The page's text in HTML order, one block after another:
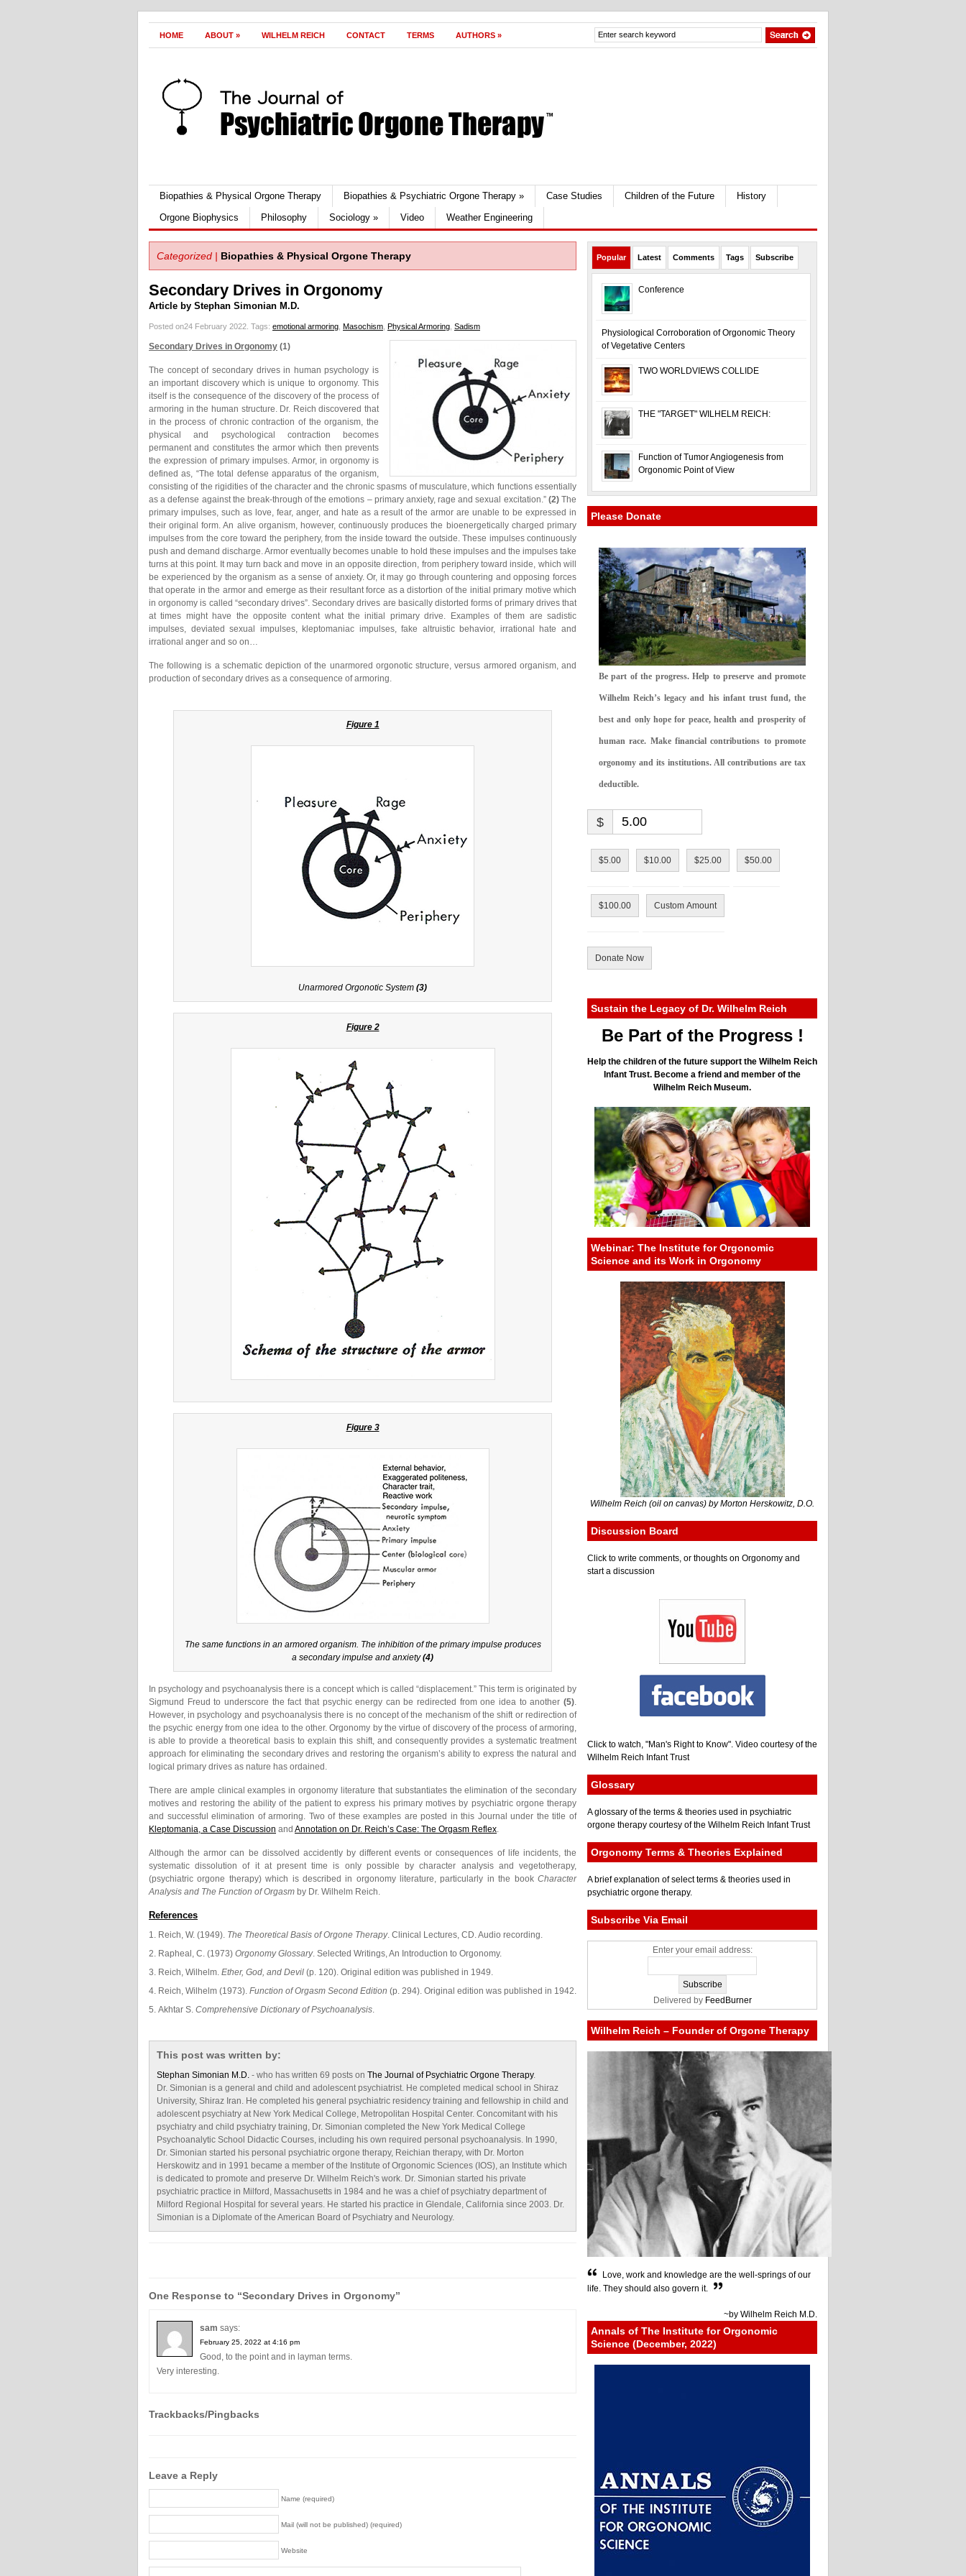
HOME ABOUT » WILHELM REICH CONTACT TERMS AUTHORS »
Biopathies & Physical Orgone Therapy Biopathies & Psychiatric Orgone Therapy » Case Studies Children of the Future
History
Orgone Biophysics
Philosophy Sociology » Video Weather Engineering
Categorized | Biopathies & Physical Orgone Therapy
Secondary Drives in Orgonomy
Article by Stephan Simonian M.D.
Posted on24 February 2022. Tags: emotional armoring Masochism Physical Armoring Sadism
Secondary Drives in Orgonomy (1)
The concept of secondary drives in human psychology is
an important discovery which is unique to orgonomy. This
itself is the consequence of the discovery of the process of
armoring in the human structure. Dr. Reich discovered that
in the process of chronic contraction of the organism, the
physical and psychological contraction becomes
permanent and constitutes the armor which then prevents
the expression of primary impulses. Armor, in orgonomy is
defined as, “The total defense apparatus of the organism,
consisting of the rigidities of the character and the chronic spasms of musculature, which functions essentially
as a defense against the break-through of the emotions – primary anxiety, rage and sexual excitation.” (2)The
primary impulses, such as love, fear, anger, and hate as a result of the armor are unable to be expressed in
their original form. An alive organism, however, continuously produces the bioenergetically charged primary
impulses from the core toward the periphery, from the inside toward the outside. These impulses continuously
push and demand discharge. Armor eventually becomes unable to hold these impulses and the impulses take
turns at this point. It may turn back and move in an opposite direction, from periphery toward inside, which will
be experienced by the organism as a sense of anxiety. Or, it may go through countering and opposing forces
that operate in the armor and emerge as their resultant force as a distortion of the initial primary motive which
in orgonomy is called “secondary drives”. Secondary drives are basically distorted forms of primary drives that
at times might have the opposite content what the initial primary drive. Examples of them are sadistic
impulses, deviated sexual impulses, kleptomaniac impulses, fake altruistic behavior, irrational hate and
irrational anger and so on…
The following is a schematic depiction of the unarmored orgonotic structure, versus armored organism, and
production of secondary drives as a consequence of armoring.
Figure 1
Unarmored Orgonotic System (3)
Figure 2
Figure 3
The same functions in an armored organism. The inhibition of the primary impulse produces
a secondary impulse and anxiety(4)
In psychology and psychoanalysis there is a concept which is called “displacement.” This term is originated by
Sigmund Freud to underscore the fact that psychic energy can be redirected from one idea to another (5).
However, in psychology and psychoanalysis there is no concept of the mechanism of the shift or redirection of
the psychic energy from one idea to the other. Orgonomy by the virtue of discovery of the process of armoring,
is able to provide a theoretical basis to explain this shift, and consequently provides a systematic treatment
approach for eliminating the secondary drives and restoring the organism’s ability to express the natural and
logical primary drives as nature has ordained.
There are ample clinical examples in orgonomy literature that substantiates the elimination of the secondary
motives and restoring the ability of the patient to express his primary motives by psychiatric orgone therapy
and successful elimination of armoring. Two of these examples are posted in this Journal under the title of
Kleptomania, a Case Discussion and Annotation on Dr. Reich’s Case: The Orgasm Reflex.
Although the armor can be dissolved accidently by different events or consequences of life incidents, the
systematic dissolution of it at present time is only possible by character analysis and vegetotherapy,
(psychiatric orgone therapy) which is described in orgonomy literature, particularly in the book Character
Analysis and The Function of Orgasm by Dr. Wilhelm Reich.
References
Reich, W. (1949). The Theoretical Basis of Orgone Therapy. Clinical Lectures, CD. Audio recording.
Rapheal, C. (1973) Orgonomy Glossary. Selected Writings, An Introduction to Orgonomy.
Reich, Wilhelm. Ether, God, and Devil (p. 120). Original edition was published in 1949.
Reich, Wilhelm (1973). Function of Orgasm Second Edition (p. 294). Original edition was published in 1942.
Akhtar S. Comprehensive Dictionary of Psychoanalysis.
This post was written by:
Stephan Simonian M.D. - who has written 69 posts on The Journal of Psychiatric Orgone Therapy.
Dr. Simonian is a general and child and adolescent psychiatrist. He completed medical school in Shiraz
University, Shiraz Iran. He completed his general psychiatric residency training and fellowship in child and
adolescent psychiatry at New York Medical College, Metropolitan Hospital Center. Concomitant with his
psychiatry and child psychiatry training, Dr. Simonian completed the New York Medical College
Psychoanalytic School Didactic Courses, including his own required personal psychoanalysis. In 1990,
Dr. Simonian started his personal psychiatric orgone therapy, Reichian therapy, with Dr. Morton
Herskowitz and in 1991 became a member of the Institute of Orgonomic Sciences (IOS), an Institute which
is dedicated to promote and preserve Dr. Wilhelm Reich's work. Dr. Simonian started his private
psychiatric practice in Milford, Massachusetts in 1984 and he was a chief of psychiatry department of
Milford Regional Hospital for several years. He started his practice in Glendale, California since 2003. Dr.
Simonian is a Diplomate of the American Board of Psychiatry and Neurology.
One Response to “Secondary Drives in Orgonomy”
sam says:
February 25, 2022 at 4:16 pm
Good, to the point and in layman terms.
Very interesting.
Trackbacks/Pingbacks
Leave a Reply
Name (required)
Mail (will not be published) (required)
Website
Popular Latest Comments Tags Subscribe
Conference
Physiological Corroboration of Orgonomic Theory
of Vegetative Centers
TWO WORLDVIEWS COLLIDE
THE "TARGET" WILHELM REICH:
Function of Tumor Angiogenesis from
Orgonomic Point of View
Please Donate
Be part of the progress. Help to preserve and promote
Wilhelm Reich’s legacy and his infant trust fund, the
best and only hope for peace, health and prosperity of
human race. Make financial contributions to promote
orgonomy and its institutions. All contributions are tax
deductible.
$
$5.00 $10.00 $25.00 $50.00
$100.00 Custom Amount
Donate Now
Sustain the Legacy of Dr. Wilhelm Reich
Be Part of the Progress !
Help the children of the future support the Wilhelm Reich
Infant Trust. Become a friend and member of the
Wilhelm Reich Museum.
Webinar: The Institute for Orgonomic
Science and its Work in Orgonomy
Wilhelm Reich (oil on canvas) by Morton Herskowitz, D.O.
Discussion Board
Click to write comments, or thoughts on Orgonomy and
start a discussion
Click to watch, "Man's Right to Know". Video courtesy of the
Wilhelm Reich Infant Trust
Glossary
A glossary of the terms & theories used in psychiatric
orgone therapy courtesy of the Wilhelm Reich Infant Trust
Orgonomy Terms & Theories Explained
A brief explanation of select terms & theories used in
psychiatric orgone therapy.
Subscribe Via Email
Enter your email address:
Delivered by FeedBurner
Wilhelm Reich – Founder of Orgone Therapy
Love, work and knowledge are the well-springs of our
life. They should also govern it.
~by Wilhelm Reich M.D.
Annals of The Institute for Orgonomic
Science (December, 2022)